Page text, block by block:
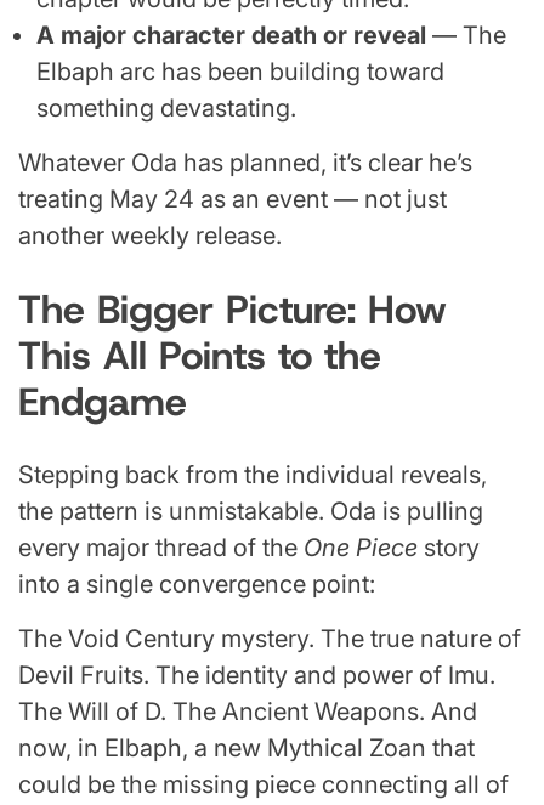
A major character death or reveal — The
Elbaph arc has been building toward
something devastating.
Whatever Oda has planned, it’s clear he’s
treating May 24 as an event — not just
another weekly release.
The Bigger Picture: How
This All Points to the
Endgame
Stepping back from the individual reveals,
the pattern is unmistakable. Oda is pulling
every major thread of the One Piece story
into a single convergence point:
The Void Century mystery. The true nature of
Devil Fruits. The identity and power of Imu.
The Will of D. The Ancient Weapons. And
now, in Elbaph, a new Mythical Zoan that
could be the missing piece connecting all of